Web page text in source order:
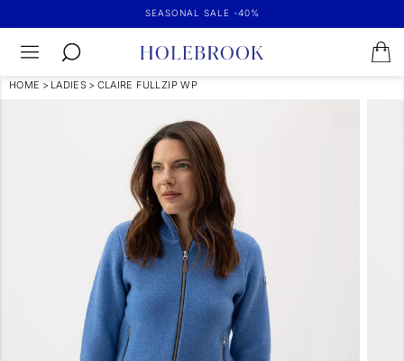
SEASONAL SALE -40%
HOME > LADIES > CLAIRE FULLZIP WP